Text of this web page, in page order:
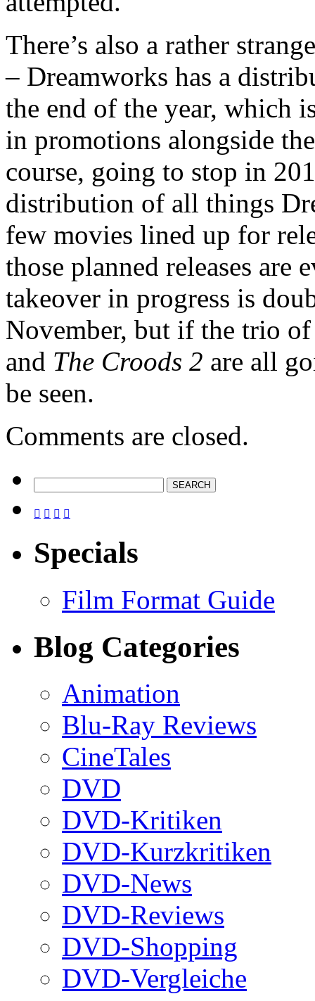
There’s also a rather
– Dreamworks has a
the end of the year, which
in promotions alongside
course, going to stop in
distribution of all things
few movies lined up for
those planned releases are
takeover in progress is
November, but if the trio
and The Croods 2 are all
be seen.
Comments are closed.
   
Specials
Film Format Guide
Blog Categories
Animation
Blu-Ray Reviews
CineTales
DVD
DVD-Kritiken
DVD-Kurzkritiken
DVD-News
DVD-Reviews
DVD-Shopping
DVD-Vergleiche